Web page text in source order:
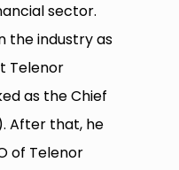
sector.
the industry as
Telenor
as the Chief
After that, he
of Telenor